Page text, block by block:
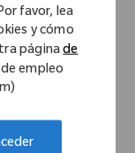
favor, lea
y cómo
páginade
empleo
on territory.